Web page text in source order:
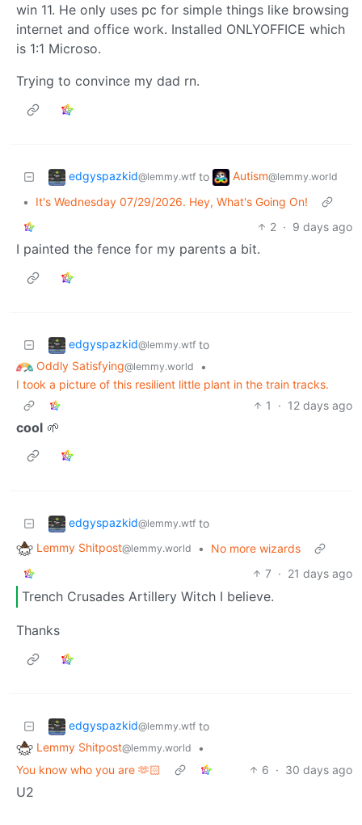
win 11. He only uses pc for simple things like browsing
internet and office work. Installed ONLYOFFICE which
is 1:1 Microso.
Trying to convince my dad rn.
edgyspazkid@lemmy.wtf to Autism@lemmy.world
•
It's Wednesday 07/29/2026. Hey, What's Going On!
2 · 9 days ago
I painted the fence for my parents a bit.
edgyspazkid@lemmy.wtf to
Oddly Satisfying@lemmy.world
•
I took a picture of this resilient little plant in the train tracks.
1
· 12 days ago
cool 🌱
edgyspazkid@lemmy.wtf to
Lemmy Shitpost@lemmy.world •
No more wizards
7 · 21 days ago
Trench Crusades Artillery Witch I believe.
Thanks
edgyspazkid@lemmy.wtf to
Lemmy Shitpost@lemmy.world
•
You know who you are 🫶🏻
6 · 30 days ago
U2